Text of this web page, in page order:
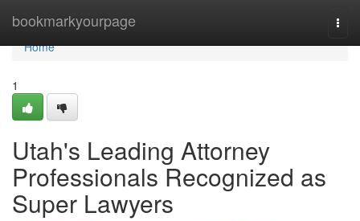
bookmarkyourpage
Home
Home
1
Utah's Leading Attorney
Professionals Recognized as
Super Lawyers